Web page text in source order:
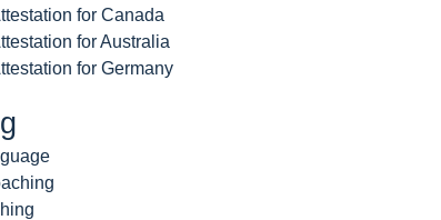
for Canada
for Australia
for Germany